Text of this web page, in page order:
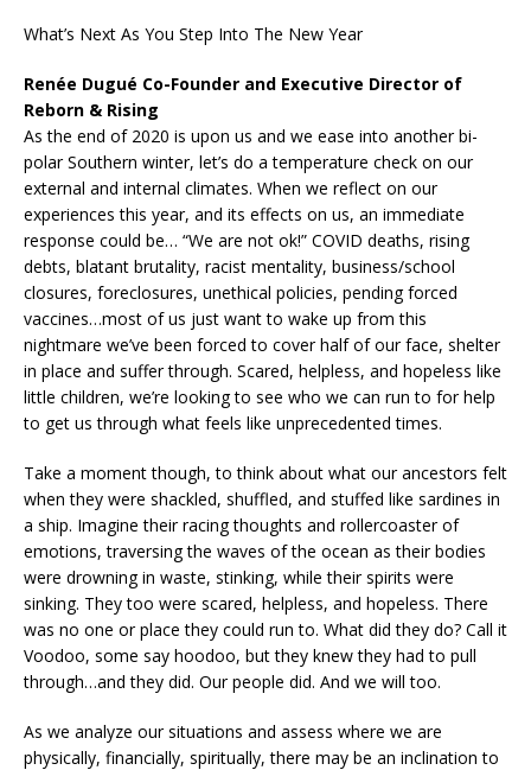
What’s Next As You Step Into The New Year
Renée Dugué Co-Founder and Executive Director of
Reborn & Rising
As the end of 2020 is upon us and we ease into another bi-
polar Southern winter, let’s do a temperature check on our
external and internal climates. When we reflect on our
experiences this year, and its effects on us, an immediate
response could be… “We are not ok!” COVID deaths, rising
debts, blatant brutality, racist mentality, business/school
closures, foreclosures, unethical policies, pending forced
vaccines…most of us just want to wake up from this
nightmare we’ve been forced to cover half of our face, shelter
in place and suffer through. Scared, helpless, and hopeless like
little children, we’re looking to see who we can run to for help
to get us through what feels like unprecedented times.
Take a moment though, to think about what our ancestors felt
when they were shackled, shuffled, and stuffed like sardines in
a ship. Imagine their racing thoughts and rollercoaster of
emotions, traversing the waves of the ocean as their bodies
were drowning in waste, stinking, while their spirits were
sinking. They too were scared, helpless, and hopeless. There
was no one or place they could run to. What did they do? Call it
Voodoo, some say hoodoo, but they knew they had to pull
through…and they did. Our people did. And we will too.
As we analyze our situations and assess where we are
physically, financially, spiritually, there may be an inclination to